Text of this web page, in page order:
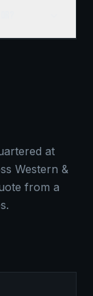
at
Western &
from a